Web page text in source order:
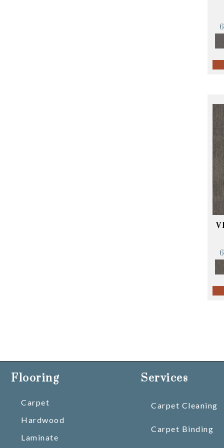
Flooring
Carpet
Hardwood
Laminate
Services
Carpet Cleaning
Carpet Binding